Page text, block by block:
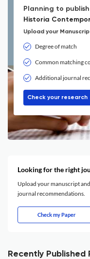
Planning to publish
Historia
Upload your
Degree of match
Common matching
Additional journal
Check your research
Looking for the right
Upload your manuscript
journal recommendations.
Check my Paper
Recently Published